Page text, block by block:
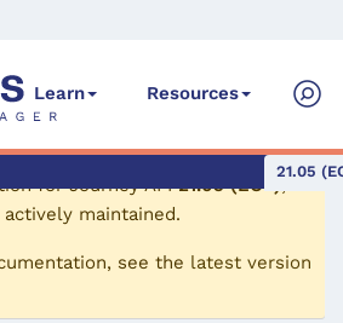
Learn Resources
21.05
forJourney API 21.05 (EOL)
maintained.
see the latest version